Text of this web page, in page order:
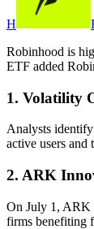
H
Robinhood is
ETF added
1. Volatility
Analysts
active users and
2. ARK
On July 1, ARK
firms benefiting